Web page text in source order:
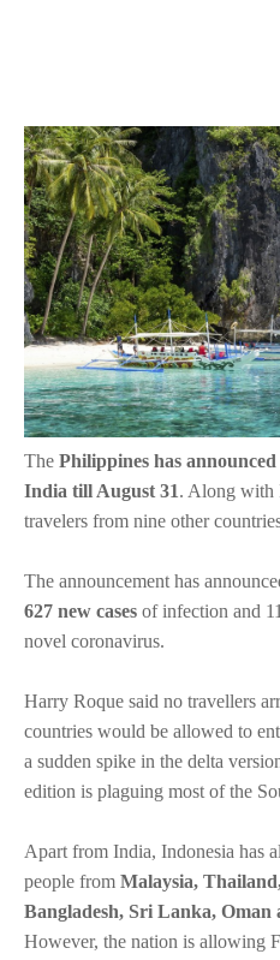
The Philippines has
India till August 31. Along with
travelers from nine other
The announcement has
627 new cases of infection and
novel coronavirus.
Harry Roque said no travellers
countries would be allowed to
a sudden spike in the delta
edition is plaguing most of the
Apart from India, Indonesia has
people from Malaysia,
Bangladesh, Sri Lanka,
However, the nation is allowing